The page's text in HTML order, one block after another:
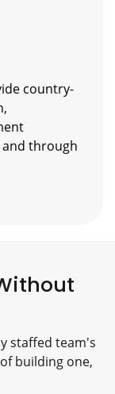
country-
through
staffed team's
building one,